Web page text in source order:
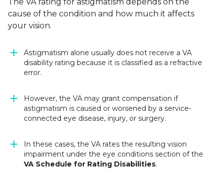
cause of the condition and how much it affects
your vision.
Astigmatism alone usually does not receive a VA
disability rating because it is classified as a refractive
error.
However, the VA may grant compensation if
astigmatism is caused or worsened by a service-
connected eye disease, injury, or surgery.
In these cases, the VA rates the resulting vision
impairment under the eye conditions section of the
VA Schedule for Rating Disabilities.